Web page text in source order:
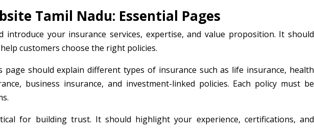
Tamil Nadu: Essential Pages
introduce your insurance services, expertise, and value proposition. It should
customers choose the right policies.
page should explain different types of insurance such as life insurance, health
business insurance, and investment-linked policies. Each policy must be
for building trust. It should highlight your experience, certifications, and